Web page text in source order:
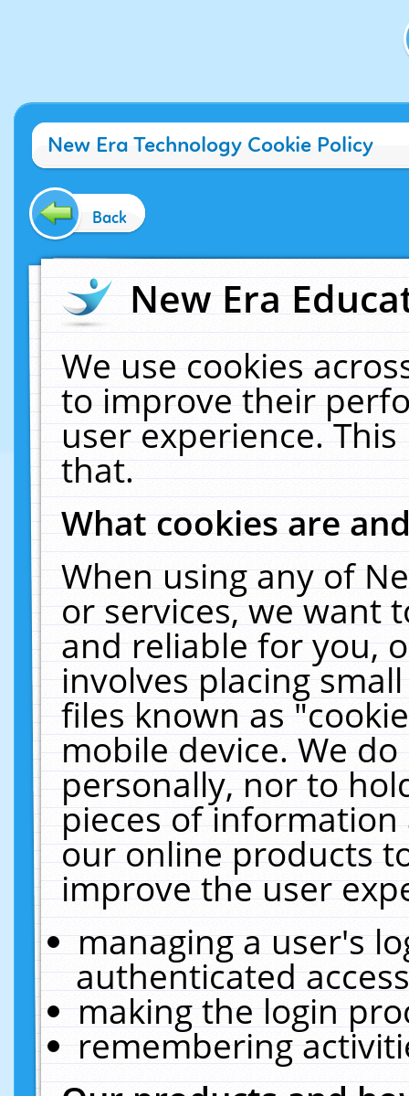
New Era Technology Cookie Policy
Back
New Era
We use cookies
to improve their
user experience.
that.
What cookies are
When using any of
or services, we want
and reliable for you,
involves placing
files known as
mobile device. We
personally, nor to
pieces of
our online products
improve the user
managing a user's
authenticated
making the login
remembering